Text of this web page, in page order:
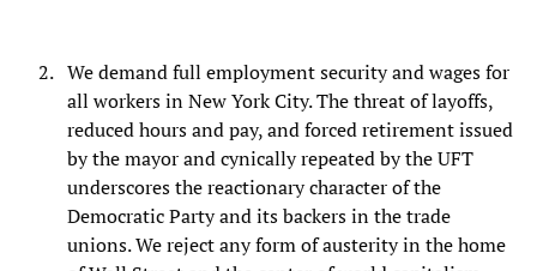
We demand full employment security and wages for
all workers in New York City. The threat of layoffs,
reduced hours and pay, and forced retirement issued
by the mayor and cynically repeated by the UFT
underscores the reactionary character of the
Democratic Party and its backers in the trade
unions. We reject any form of austerity in the home